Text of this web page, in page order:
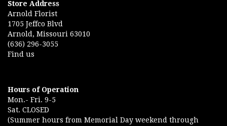
Store Address
Arnold Florist
1705 Jeffco Blvd
Arnold, Missouri 63010
(636) 296-3055
Find us
Hours of Operation
Mon.- Fri. 9-5
Sat. CLOSED
(Summer hours from Memorial Day weekend through